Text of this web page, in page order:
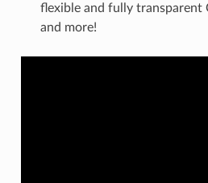
flexible and fully transparent
and more!